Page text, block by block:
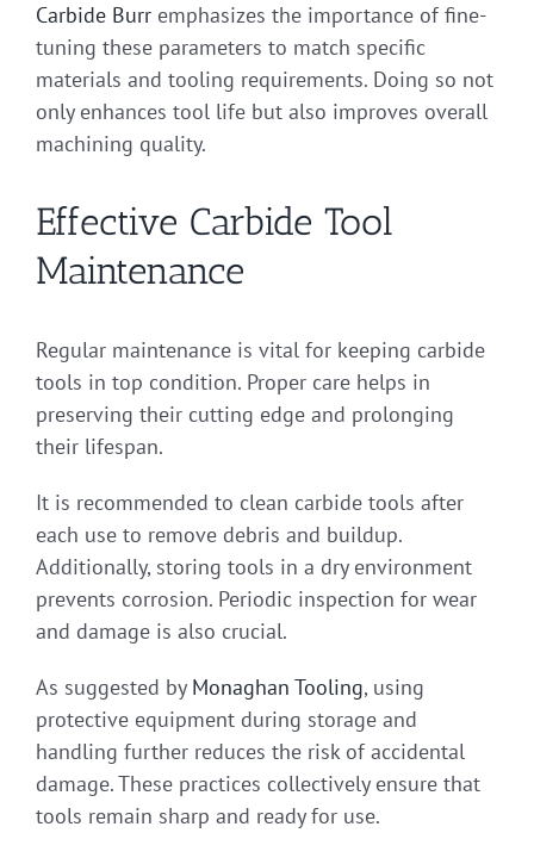
Carbide Burr emphasizes the importance of fine-
tuning these parameters to match specific
materials and tooling requirements. Doing so not
only enhances tool life but also improves overall
machining quality.
Effective Carbide Tool
Maintenance
Regular maintenance is vital for keeping carbide
tools in top condition. Proper care helps in
preserving their cutting edge and prolonging
their lifespan.
It is recommended to clean carbide tools after
each use to remove debris and buildup.
Additionally, storing tools in a dry environment
prevents corrosion. Periodic inspection for wear
and damage is also crucial.
As suggested by Monaghan Tooling, using
protective equipment during storage and
handling further reduces the risk of accidental
damage. These practices collectively ensure that
tools remain sharp and ready for use.